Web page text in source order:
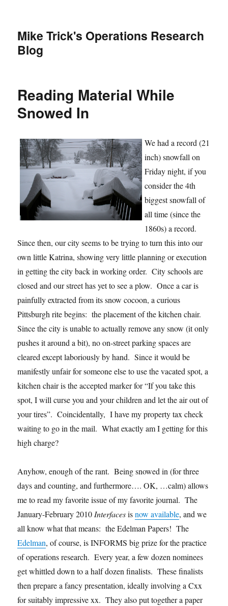
Mike Trick's Operations Research
Blog
Reading Material While
Snowed In
We had a record (21
inch) snowfall on
Friday night, if you
consider the 4th
biggest snowfall of
all time (since the
1860s) a record.
Since then, our city seems to be trying to turn this into our
own little Katrina, showing very little planning or execution
in getting the city back in working order. City schools are
closed and our street has yet to see a plow. Once a car is
painfully extracted from its snow cocoon, a curious
Pittsburgh rite begins: the placement of the kitchen chair.
Since the city is unable to actually remove any snow (it only
pushes it around a bit), no on-street parking spaces are
cleared except laboriously by hand. Since it would be
manifestly unfair for someone else to use the vacated spot, a
kitchen chair is the accepted marker for “If you take this
spot, I will curse you and your children and let the air out of
your tires”. Coincidentally, I have my property tax check
waiting to go in the mail. What exactly am I getting for this
high charge?
Anyhow, enough of the rant. Being snowed in (for three
days and counting, and furthermore…. OK, …calm) allows
me to read my favorite issue of my favorite journal. The
January-February 2010 Interfacesisnow available, and we
all know what that means: the Edelman Papers! The
Edelman, of course, is INFORMS big prize for the practice
of operations research. Every year, a few dozen nominees
get whittled down to a half dozen finalists. These finalists
then prepare a fancy presentation, ideally involving a Cxx
for suitably impressive xx. They also put together a paper